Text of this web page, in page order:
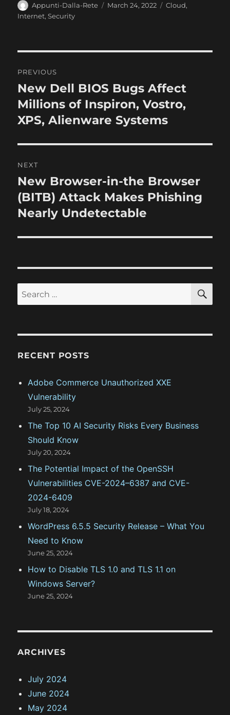
A
u
Appunti-Dalla-Rete
P
March 24, 2022
C
e
s
Cloud,
Internet,Security
o
s
t
n
a
v
i
g
PREVIOUS
P
r
e
i
s
p
o
New Dell BIOS Bugs Affect
Millions of Inspiron, Vostro,
XPS, Alienware Systems
NEXT
N
e
x
p
s
t
New Browser-in-the Browser
(BITB) Attack Makes Phishing
Nearly Undetectable
S
e
r
S
A
RECENT POSTS
Adobe Commerce Unauthorized XXE
Vulnerability
July 25, 2024
The Top 10 AI Security Risks Every Business
Should Know
July 20, 2024
The Potential Impact of the OpenSSH
Vulnerabilities CVE-2024–6387 and CVE-
2024-6409
July 18, 2024
WordPress 6.5.5 Security Release – What You
Need to Know
June 25, 2024
How to Disable TLS 1.0 and TLS 1.1 on
Windows Server?
June 25, 2024
ARCHIVES
July 2024
June 2024
May 2024